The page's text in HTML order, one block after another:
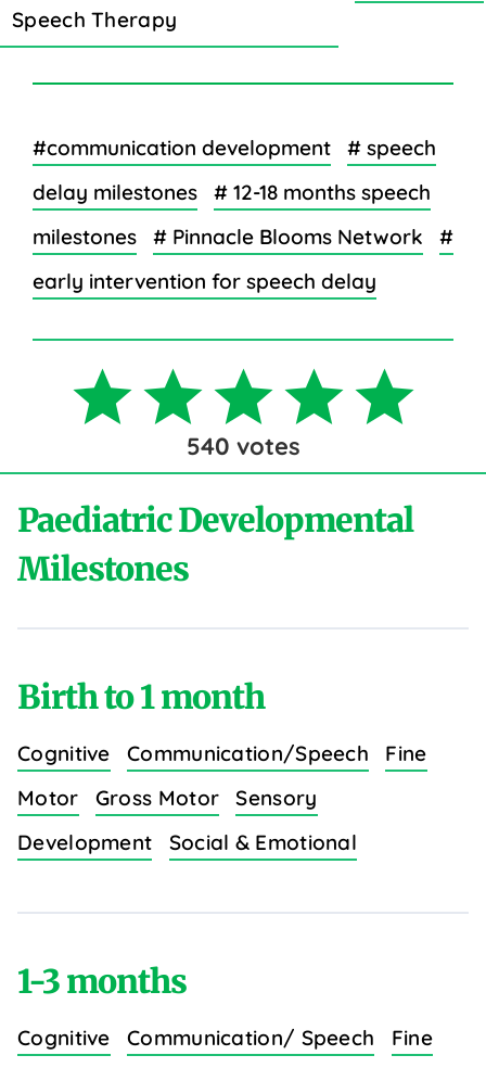
Speech Therapy
#communication development
# speech
delay milestones
# 12-18 months speech
milestones
# Pinnacle Blooms Network
#
early intervention for speech delay
540 votes
Paediatric Developmental
Milestones
Birth to 1 month
Cognitive Communication/Speech
Fine
Motor
Gross Motor
Sensory
Development
Social & Emotional
1-3 months
Cognitive Communication/ Speech
Fine